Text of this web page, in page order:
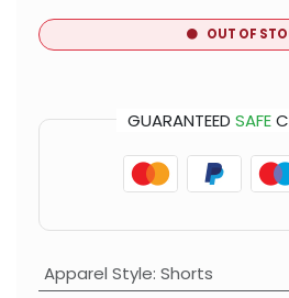
OUT OF
GUARANTEED SAFE
Apparel Style: Shorts